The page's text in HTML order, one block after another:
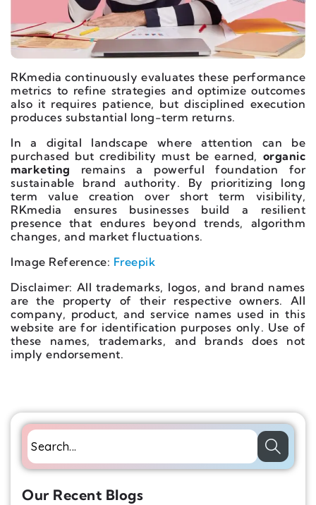
RKmedia continuously evaluates these performance
metrics to refine strategies and optimize outcomes
also it requires patience, but disciplined execution
produces substantial long-term returns.
In a digital landscape where attention can be
purchased but credibility must be earned, organic
marketing remains a powerful foundation for
sustainable brand authority. By prioritizing long
term value creation over short term visibility,
RKmedia ensures businesses build a resilient
presence that endures beyond trends, algorithm
changes, and market fluctuations.
Image Reference: Freepik
Disclaimer: All trademarks, logos, and brand names
are the property of their respective owners. All
company, product, and service names used in this
website are for identification purposes only. Use of
these names, trademarks, and brands does not
imply endorsement.
Our Recent Blogs